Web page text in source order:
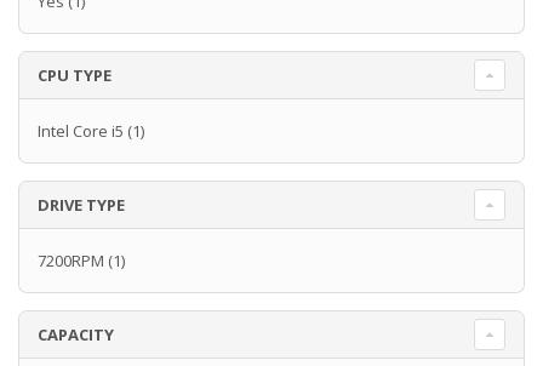
CPU TYPE
Intel Core i5 (1)
DRIVE TYPE
7200RPM (1)
CAPACITY